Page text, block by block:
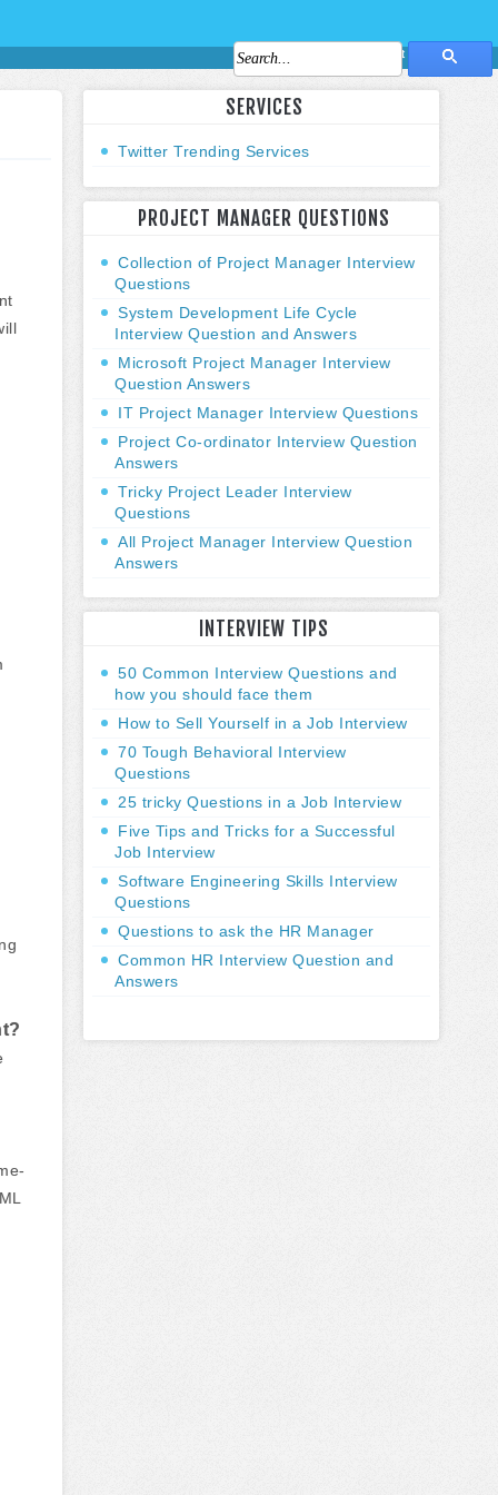
Contact Us
SERVICES
Twitter Trending Services
PROJECT MANAGER QUESTIONS
Collection of Project Manager Interview
Questions
System Development Life Cycle
Interview Question and Answers
Microsoft Project Manager Interview
Question Answers
IT Project Manager Interview Questions
Project Co-ordinator Interview Question
Answers
Tricky Project Leader Interview
Questions
All Project Manager Interview Question
Answers
INTERVIEW TIPS
50 Common Interview Questions and
how you should face them
How to Sell Yourself in a Job Interview
70 Tough Behavioral Interview
Questions
25 tricky Questions in a Job Interview
Five Tips and Tricks for a Successful
Job Interview
Software Engineering Skills Interview
Questions
Questions to ask the HR Manager
Common HR Interview Question and
Answers